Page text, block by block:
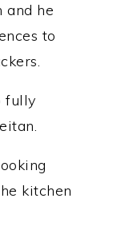
and he
to
fully
kitchen